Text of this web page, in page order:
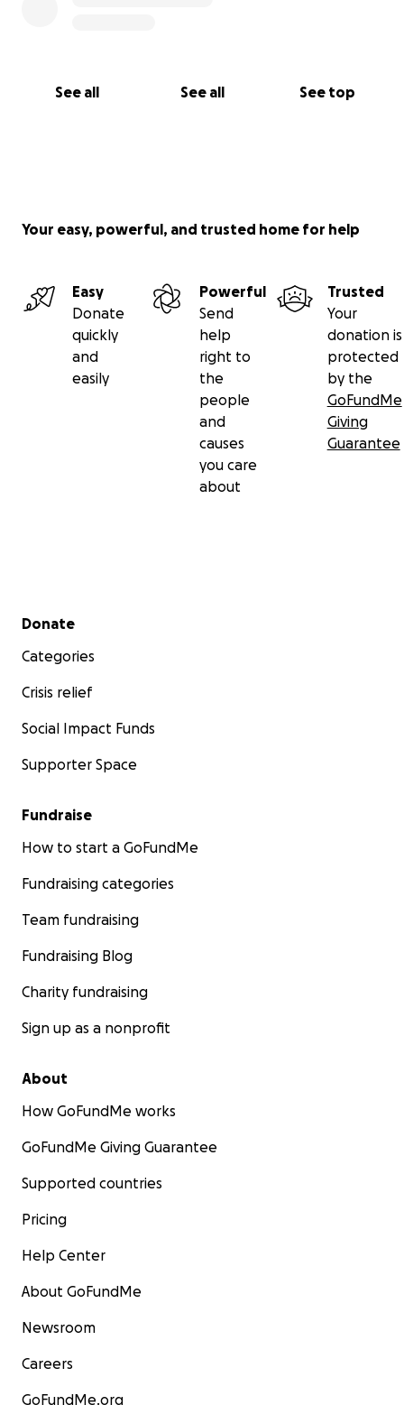
See all See all See top
I thank you from the bottom of my heart for your
Your easy, powerful, and trusted home for help
Easy
Donate
quickly
and
easily
Powerful
Send
help
right to
the
people
and
causes
you care
about
Trusted
Your
donation is
protected
by the
GoFundMe
Giving
Guarantee
Secondary menu
Donate
Categories
Crisis relief
Social Impact Funds
Supporter Space
Fundraise
How to start a GoFundMe
Fundraising categories
Team fundraising
Fundraising Blog
Charity fundraising
Sign up as a nonprofit
About
How GoFundMe works
GoFundMe Giving Guarantee
Supported countries
Pricing
Help Center
About GoFundMe
Newsroom
Careers
GoFundMe.org